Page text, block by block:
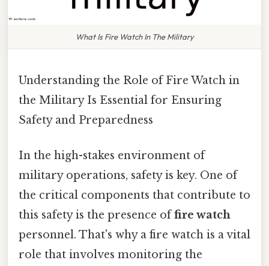
What Is Fire Watch In The Military
Understanding the Role of Fire Watch in
the Military Is Essential for Ensuring
Safety and Preparedness
In the high-stakes environment of
military operations, safety is key. One of
the critical components that contribute to
this safety is the presence offire watch
personnel. That's why a fire watch is a vital
role that involves monitoring the